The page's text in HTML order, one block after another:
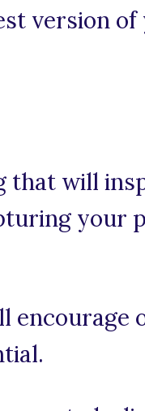
version
that will
your
encourage